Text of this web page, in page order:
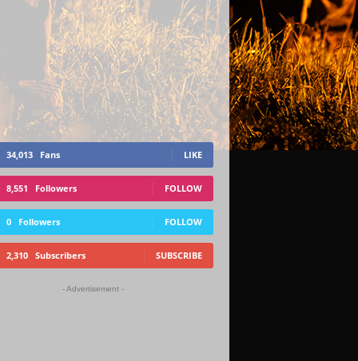
34,013 Fans LIKE
8,551 Followers FOLLOW
0 Followers FOLLOW
2,310 Subscribers SUBSCRIBE
- Advertisement -